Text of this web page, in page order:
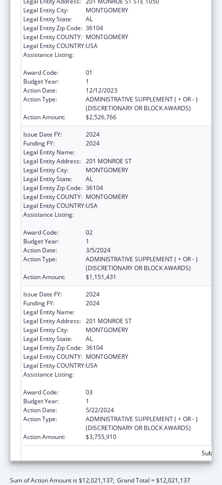
Legal Entity City:
MONTGOMERY
Legal Entity State:
AL
Legal Entity Zip Code: 36104
Legal Entity COUNTY: MONTGOMERY
Legal Entity COUNTRY:USA
Assistance Listing:
Award Code:
01
Budget Year:
1
Action Date:
12/12/2023
Action Type:
ADMINISTRATIVE SUPPLEMENT ( + OR - )
(DISCRETIONARY OR BLOCK AWARDS)
Action Amount:
$2,526,766
Issue Date FY:
2024
Funding FY:
2024
Legal Entity Name:
Legal Entity Address: 201 MONROE ST
Legal Entity City:
MONTGOMERY
Legal Entity State:
AL
Legal Entity Zip Code: 36104
Legal Entity COUNTY: MONTGOMERY
Legal Entity COUNTRY:USA
Assistance Listing:
Award Code:
02
Budget Year:
1
Action Date:
3/5/2024
Action Type:
ADMINISTRATIVE SUPPLEMENT ( + OR - )
(DISCRETIONARY OR BLOCK AWARDS)
Action Amount:
$1,151,431
Issue Date FY:
2024
Funding FY:
2024
Legal Entity Name:
Legal Entity Address: 201 MONROE ST
Legal Entity City:
MONTGOMERY
Legal Entity State:
AL
Legal Entity Zip Code: 36104
Legal Entity COUNTY: MONTGOMERY
Legal Entity COUNTRY:USA
Assistance Listing:
Award Code:
03
Budget Year:
1
Action Date:
5/22/2024
Action Type:
ADMINISTRATIVE SUPPLEMENT ( + OR - )
(DISCRETIONARY OR BLOCK AWARDS)
Action Amount:
$3,755,910
Sum of Action Amount is $12,021,137; Grand Total = $12,021,137